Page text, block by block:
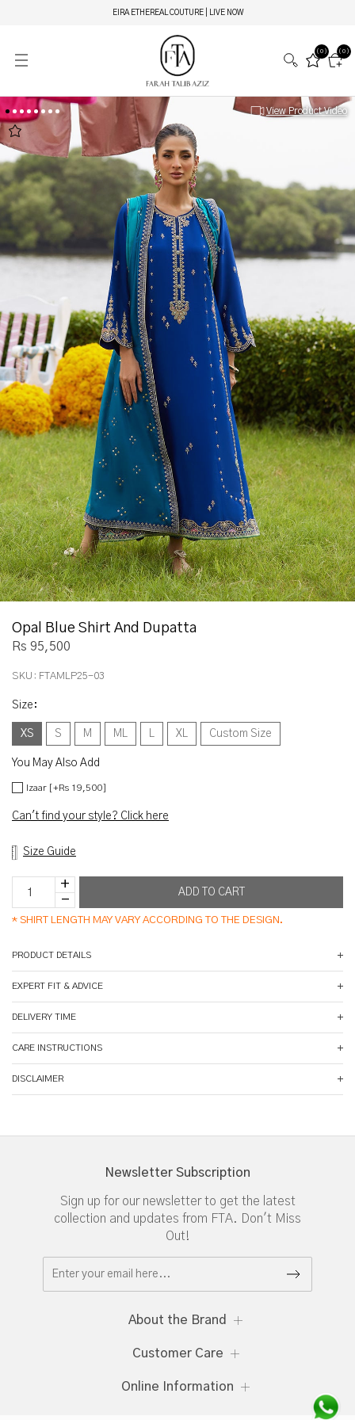
EIRA ETHEREAL COUTURE | LIVE NOW
(0)
(0)
View Product Video
Opal Blue Shirt And Dupatta
Rs 95,500
SKU: FTAMLP25-03
Size :
XS S M ML L XL Custom Size
You May Also Add
Izaar [+Rs 19,500]
Can't find your style? Click here
Size Guide
* SHIRT LENGTH MAY VARY ACCORDING TO THE DESIGN.
PRODUCT DETAILS
EXPERT FIT & ADVICE
DELIVERY TIME
CARE INSTRUCTIONS
DISCLAIMER
Newsletter Subscription
Sign up for our newsletter to get the latest
collection and updates from FTA. Don't Miss
Out!
About the Brand
Customer Care
Online Information